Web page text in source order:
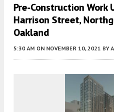
Pre-Construction Work
Harrison Street,
Oakland
5:30 AM ON NOVEMBER 10, 2021 BY